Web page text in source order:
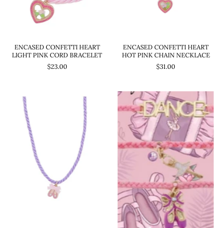
ENCASED CONFETTI HEART
LIGHT PINK CORD BRACELET
$23.00
ENCASED CONFETTI HEART
HOT PINK CHAIN NECKLACE
$31.00